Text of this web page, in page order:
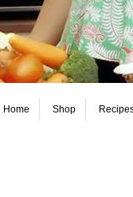
Home Shop